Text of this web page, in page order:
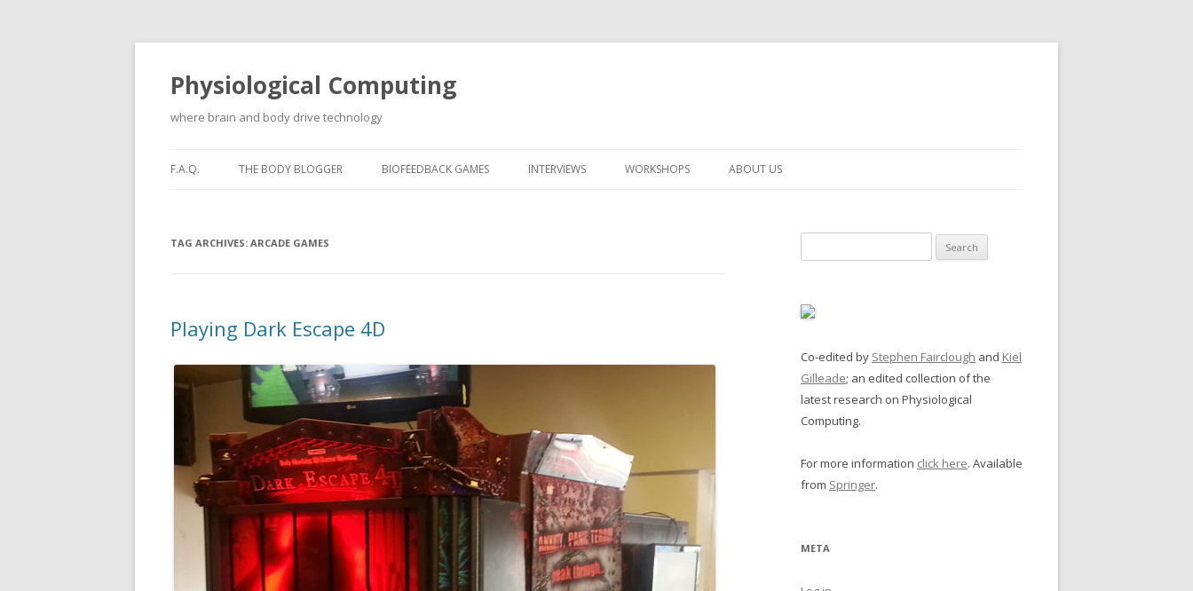
Physiological Computing
where brain and body drive technology
F.A.Q. THE BODY BLOGGER BIOFEEDBACK GAMES INTERVIEWS WORKSHOPS ABOUT US
TAG ARCHIVES: ARCADE GAMES
Playing Dark Escape 4D
for:
Co-edited by Stephen Fairclough and Kiel
Gilleade; an edited collection of the
latest research on Physiological
Computing.
For more information click here. Available
from Springer.
META